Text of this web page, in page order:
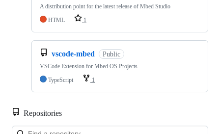
A distribution point for the latest release of Mbed Studio
HTML
1
vscode-mbed Public
VSCode Extension for Mbed OS Projects
TypeScript
1
Repositories